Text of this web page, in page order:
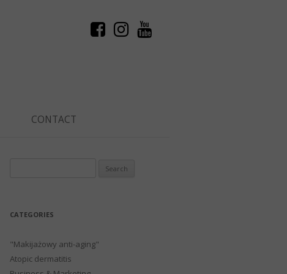
CONTACT
CATEGORIES
"Makijażowy anti-aging"
Atopic dermatitis